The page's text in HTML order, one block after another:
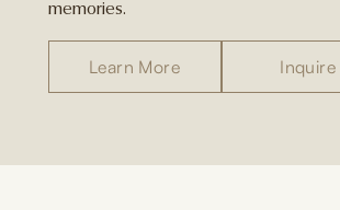
memories.
Learn More Inquire